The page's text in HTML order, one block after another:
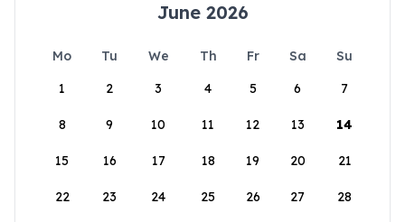
June 2026
Mo Tu We Th Fr Sa
Su
1
2 3 4 5 6 7
8 9 10 11 12 13 14
15 16 17 18 19 20 21
22 23 24 25 26 27 28